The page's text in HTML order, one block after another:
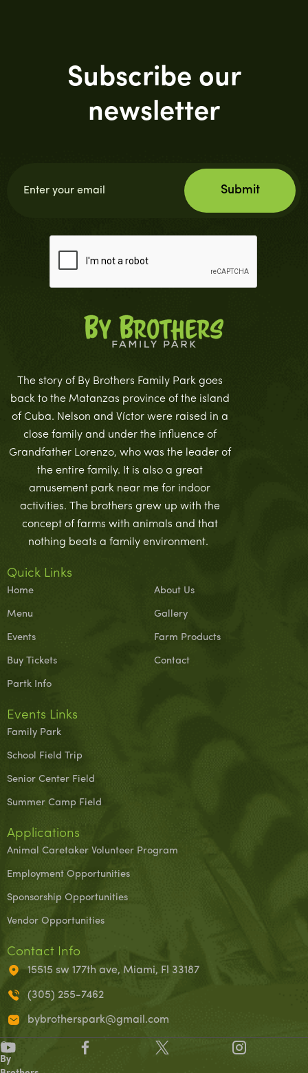
Subscribe our
newsletter
The story of By Brothers Family Park goes
back to the Matanzas province of the island
of Cuba. Nelson and Víctor were raised in a
close family and under the influence of
Grandfather Lorenzo, who was the leader of
the entire family. It is also a great
amusement park near me for indoor
activities. The brothers grew up with the
concept of farms with animals and that
nothing beats a family environment.
Quick Links
Home
Menu
Events
Buy Tickets
Partk Info
About Us
Gallery
Farm Products
Contact
Events Links
Family Park
School Field Trip
Senior Center Field
Summer Camp Field
Applications
Animal Caretaker Volunteer Program
Employment Opportunities
Sponsorship Opportunities
Vendor Opportunities
Contact Info
15515 sw 177th ave, Miami, Fl 33187
(305) 255-7462
bybrotherspark@gmail.com
©
By